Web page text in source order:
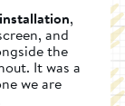
,
and
the
It was a
we are